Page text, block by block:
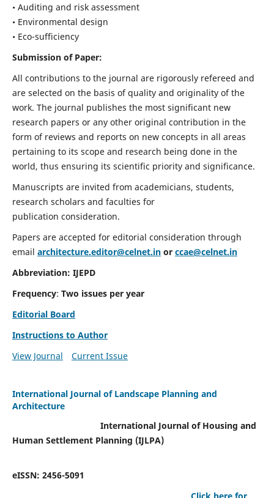
• Auditing and risk assessment
• Environmental design
• Eco-sufficiency
Submission of Paper:
All contributions to the journal are rigorously refereed and
are selected on the basis of quality and originality of the
work. The journal publishes the most significant new
research papers or any other original contribution in the
form of reviews and reports on new concepts in all areas
pertaining to its scope and research being done in the
world, thus ensuring its scientific priority and significance.
Manuscripts are invited from academicians, students,
research scholars and faculties for
publication consideration.
Papers are accepted for editorial consideration through
email architecture.editor@celnet.inor ccae@celnet.in
Abbreviation: IJEPD
Frequency: Two issues per year
Editorial Board
Instructions to Author
View Journal
Current Issue
International Journal of Landscape Planning and
Architecture
International Journal of Housing and
Human Settlement Planning (IJLPA)
eISSN: 2456-5091